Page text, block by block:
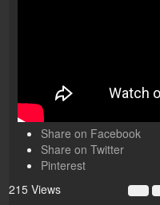
Share on Facebook
Share on Twitter
Pinterest
215 Views